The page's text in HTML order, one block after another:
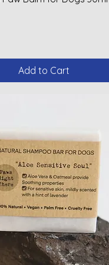
Add to Cart